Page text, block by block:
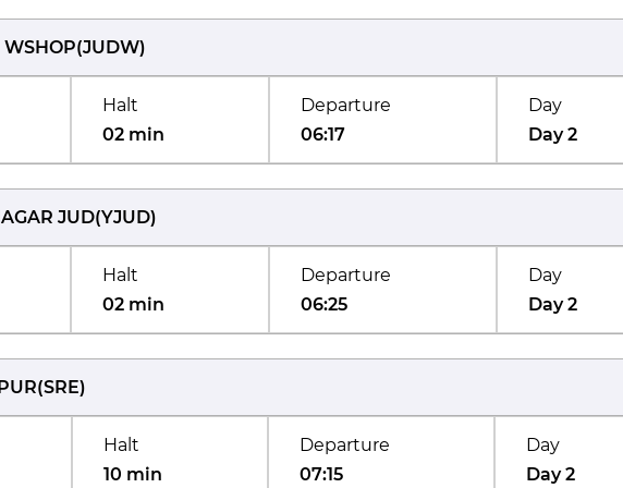
(JUDW)
Halt
02 min
Departure
06:17
Day
Day 2
JUD(YJUD)
Halt
02 min
Departure
06:25
Day
Day 2
(SRE)
Halt
10 min
Departure
07:15
Day
Day 2